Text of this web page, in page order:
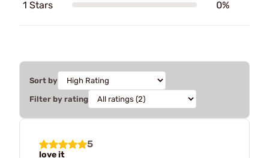
1 Stars 0%
Sort by
Filter by rating
5
love it